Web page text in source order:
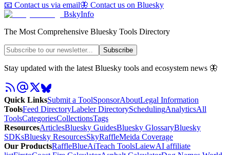
📧 Contact us via email🦋 Contact us on Bluesky
BskyInfo
The Most Comprehensive Bluesky Tools Directory
Subscribe
Stay updated with the latest Bluesky tools and ecosystem news 🦋
Quick LinksSubmit a ToolSponsorAboutLegal Information
ToolsFeed DirectoryLabeler DirectorySchedulingAnalyticsAll
ToolsCategoriesCollectionsTags
ResourcesArticlesBluesky GuidesBluesky GlossaryBluesky
SDKsBluesky ResourcesSkyRaffleMeida Coverage
Our ProductsRaffleBlueAiTeach ToolsLaiewAI affiliate